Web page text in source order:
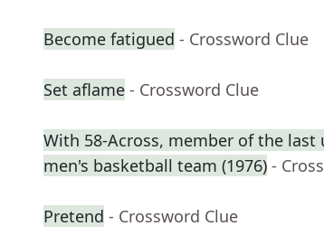
Become fatigued - Crossword Clue
Set aflame - Crossword Clue
With 58-Across, member of the last
men's basketball team (1976) -
Pretend - Crossword Clue